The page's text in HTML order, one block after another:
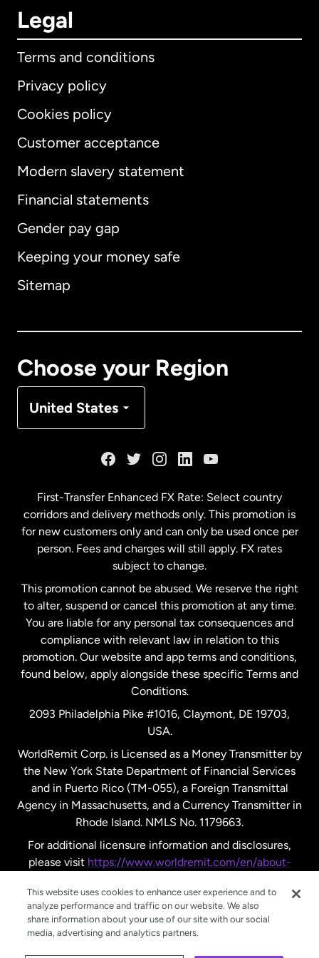
Legal
Terms and conditions
Privacy policy
Cookies policy
Customer acceptance
Modern slavery statement
Financial statements
Gender pay gap
Keeping your money safe
Sitemap
Choose your Region
United States
International English
Australia
Malaysia
Netherlands
New Zealand
Spain
United Kingdom
United States English
United States Español
First-Transfer Enhanced FX Rate: Select country
corridors and delivery methods only. This promotion is
for new customers only and can only be used once per
person. Fees and charges will still apply. FX rates
subject to change.
This promotion cannot be abused. We reserve the right
to alter, suspend or cancel this promotion at any time.
You are liable for any personal tax consequences and
compliance with relevant law in relation to this
promotion. Our website and app terms and conditions,
found below, apply alongside these specific Terms and
Conditions.
2093 Philadelphia Pike #1016, Claymont, DE 19703,
USA.
WorldRemit Corp. is Licensed as a Money Transmitter by
the New York State Department of Financial Services
and in Puerto Rico (TM-055), a Foreign Transmittal
Agency in Massachusetts, and a Currency Transmitter in
Rhode Island. NMLS No. 1179663.
For additional licensure information and disclosures,
please visit https://www.worldremit.com/en/about-
This website uses cookies to enhance user experience and to
analyze performance and traffic on our website. We also
share information about your use of our site with our social
media, advertising and analytics partners.